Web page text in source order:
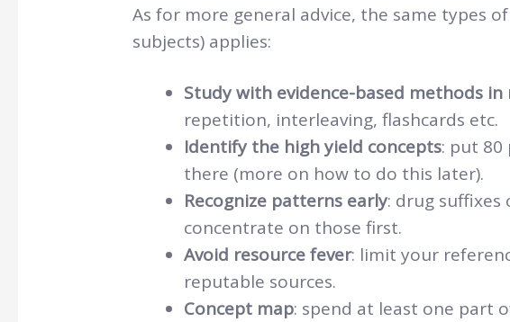
As for more general advice, the same types
subjects) applies:
Study with evidence-based methods in
repetition, interleaving, flashcards etc.
Identify the high yield concepts: put 80
there (more on how to do this later).
Recognize patterns early: drug suffixes
concentrate on those first.
Avoid resource fever: limit your
reputable sources.
Concept map: spend at least one part